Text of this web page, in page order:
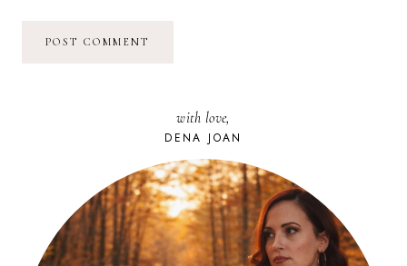
with love,
DENA JOAN